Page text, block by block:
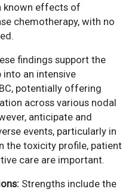
known effects of
chemotherapy, with no
findings support the
an intensive
potentially offering
across various nodal
anticipate and
events, particularly in
the toxicity profile, patient
care are important.
Strengths include the